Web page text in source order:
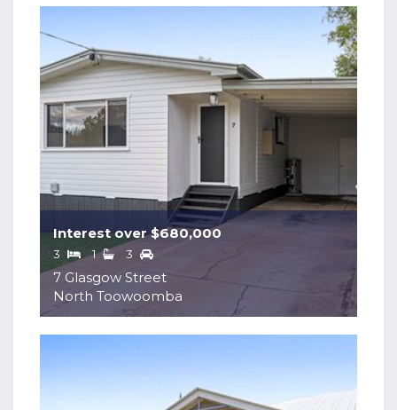
7 Glasgow Street
North Toowoomba
Interest over $680,000
3 1 3